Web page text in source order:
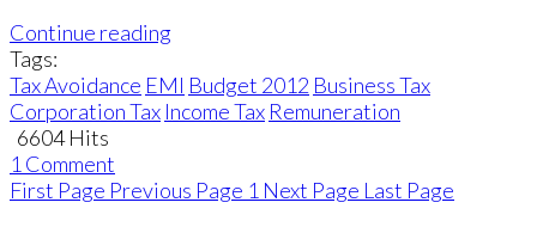
Continue reading
Tags:
Tax Avoidance EMI Budget 2012 Business Tax
Corporation Tax Income Tax Remuneration
6604 Hits
1 Comment
First Page Previous Page 1 Next Page Last Page